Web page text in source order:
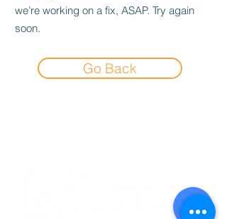
we’re working on a fix, ASAP. Try again
soon.
Go Back